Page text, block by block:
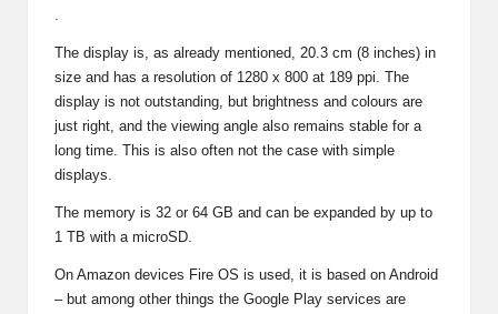
.
The display is, as already mentioned, 20.3 cm (8 inches) in
size and has a resolution of 1280 x 800 at 189 ppi. The
display is not outstanding, but brightness and colours are
just right, and the viewing angle also remains stable for a
long time. This is also often not the case with simple
displays.
The memory is 32 or 64 GB and can be expanded by up to
1 TB with a microSD.
On Amazon devices Fire OS is used, it is based on Android
– but among other things the Google Play services are